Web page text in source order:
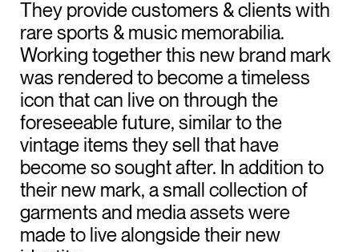
They provide customers & clients with
rare sports & music memorabilia.
Working together this new brand mark
was rendered to become a timeless
icon that can live on through the
foreseeable future, similar to the
vintage items they sell that have
become so sought after. In addition to
their new mark, a small collection of
garments and media assets were
made to live alongside their new